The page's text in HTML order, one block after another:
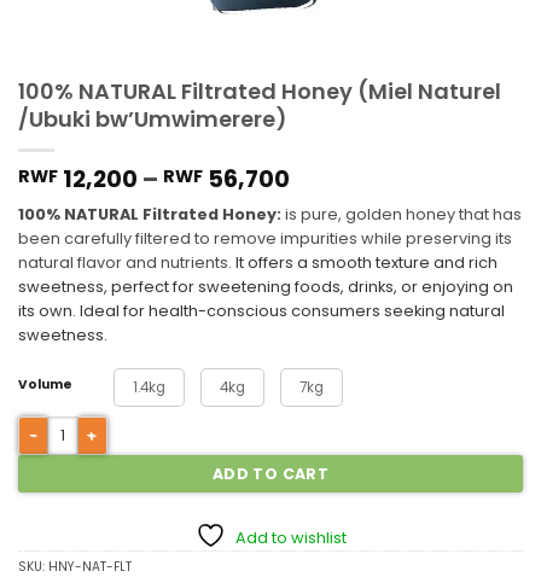
100% NATURAL Filtrated Honey (Miel Naturel
/Ubuki bw’Umwimerere)
RWF 12,200 – RWF 56,700
100% NATURAL Filtrated Honey: is pure, golden honey that has
been carefully filtered to remove impurities while preserving its
natural flavor and nutrients. It offers a smooth texture and rich
sweetness, perfect for sweetening foods, drinks, or enjoying on
its own. Ideal for health-conscious consumers seeking natural
sweetness.
Volume 1.4kg 4kg 7kg
ADD TO CART
Add to wishlist
SKU: HNY-NAT-FLT